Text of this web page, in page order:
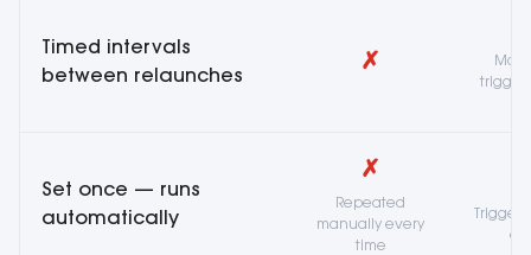
Timed intervals
between relaunches
✗
Set once — runs
automatically
✗
Repeated
manually every
time